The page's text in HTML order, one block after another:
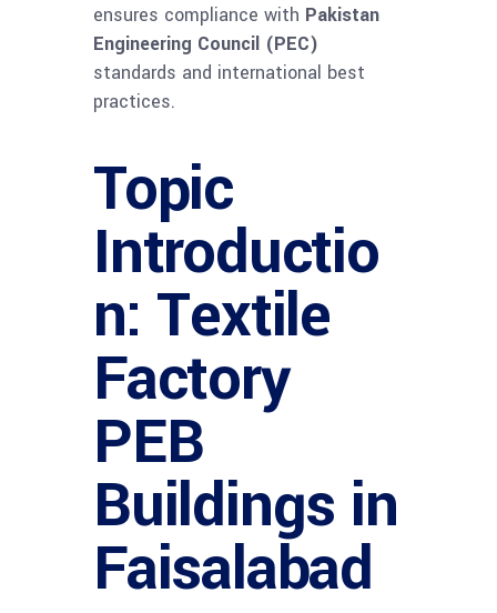
ensures compliance with Pakistan
Engineering Council (PEC)
standards and international best
practices.
Topic
Introductio
n: Textile
Factory
PEB
Buildings in
Faisalabad